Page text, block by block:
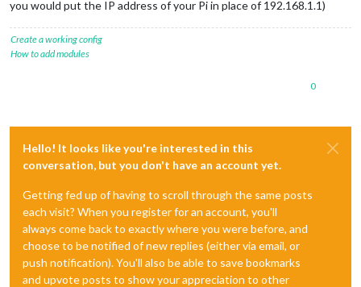
you would put the IP address of your Pi in place of 192.168.1.1)
Create a working config
How to add modules
0
Hello! It looks like you're interested in this
conversation, but you don't have an account yet.
Getting fed up of having to scroll through the same posts
each visit? When you register for an account, you'll
always come back to exactly where you were before, and
choose to be notified of new replies (either via email, or
push notification). You'll also be able to save bookmarks
and upvote posts to show your appreciation to other